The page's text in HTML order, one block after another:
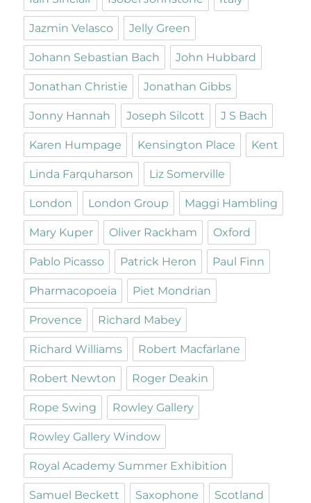
Jazmin Velasco Jelly Green
Johann Sebastian Bach John Hubbard
Jonathan Christie Jonathan Gibbs
Jonny Hannah Joseph Silcott J S Bach
Karen Humpage Kensington Place Kent
Linda Farquharson Liz Somerville
London London Group Maggi Hambling
Mary Kuper Oliver Rackham Oxford
Pablo Picasso Patrick Heron Paul Finn
Pharmacopoeia Piet Mondrian
Provence Richard Mabey
Richard Williams Robert Macfarlane
Robert Newton Roger Deakin
Rope Swing Rowley Gallery
Rowley Gallery Window
Royal Academy Summer Exhibition
Samuel Beckett Saxophone Scotland